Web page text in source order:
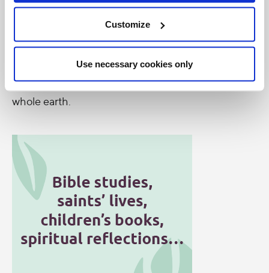
Customize
Use necessary cookies only
WYD08 may be over as an event, but it's not really
over. As long as that joy exists, WYD will continue
and in truth the Spirit will have renewed the face of
the Great South Land of the Holy Spirit and of the
whole earth.